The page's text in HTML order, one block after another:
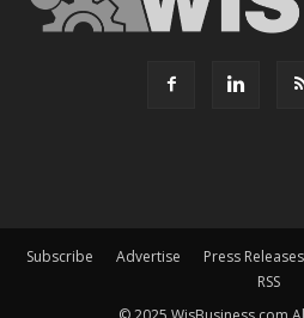
Subscribe Advertise Press Releases
RSS